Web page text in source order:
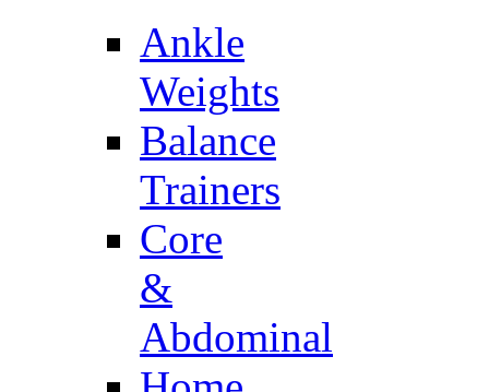
Ankle
Weights
Balance
Trainers
Core
&
Abdominal